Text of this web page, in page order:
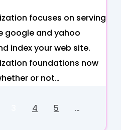
focuses on serving
google and yahoo
index your web site.
foundations now
or not…
4 5
…